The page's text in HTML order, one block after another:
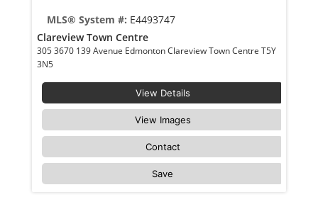
MLS® System #: E4493747
Clareview Town Centre
305 3670 139 Avenue Edmonton Clareview Town Centre T5Y
3N5
View Details
View Images
Contact
Save